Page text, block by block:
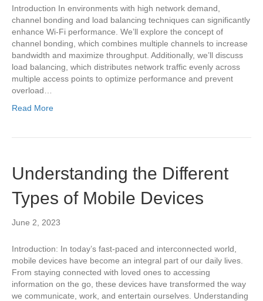
Introduction In environments with high network demand,
channel bonding and load balancing techniques can significantly
enhance Wi-Fi performance. We’ll explore the concept of
channel bonding, which combines multiple channels to increase
bandwidth and maximize throughput. Additionally, we’ll discuss
load balancing, which distributes network traffic evenly across
multiple access points to optimize performance and prevent
overload…
Read More
Understanding the Different
Types of Mobile Devices
June 2, 2023
Introduction: In today’s fast-paced and interconnected world,
mobile devices have become an integral part of our daily lives.
From staying connected with loved ones to accessing
information on the go, these devices have transformed the way
we communicate, work, and entertain ourselves. Understanding